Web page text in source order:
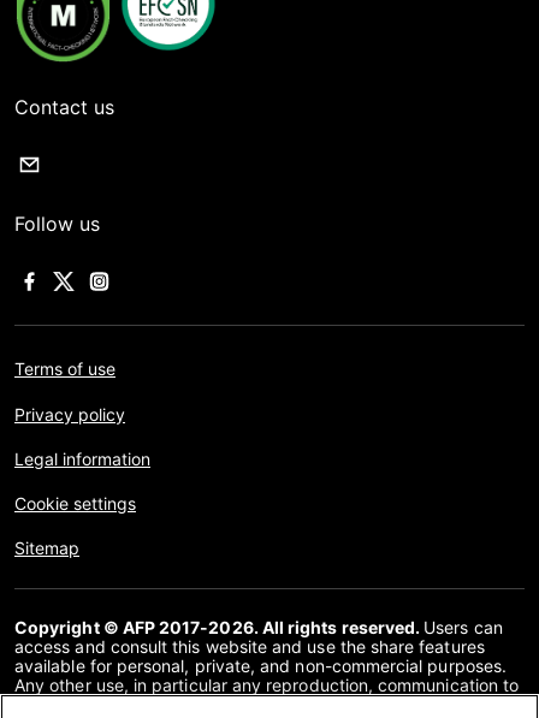
Contact us
Follow us
Terms of use
Privacy policy
Legal information
Cookie settings
Sitemap
Copyright © AFP 2017-2026. All rights reserved. Users can
access and consult this website and use the share features
available for personal, private, and non-commercial purposes.
Any other use, in particular any reproduction, communication to